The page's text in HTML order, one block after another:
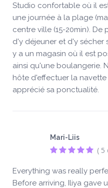
Studio confortable où il
une journée à la plage
centre ville (15-20min).
d'y déjeuner et d'y sécher
y a un magasin où il est
ainsi qu'une boulangerie.
hôte d'effectuer la
apprécié sa ponctualité.
Mari-Liis
( 5
Everything was really
Before arriving, Iliya gave